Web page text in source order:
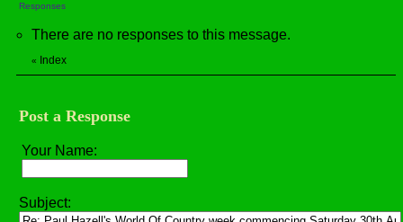
Responses
There are no responses to this message.
« Index
Post a Response
Your Name:
Subject: